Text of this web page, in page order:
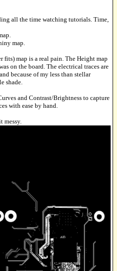
all the time watching tutorials. Time,
map.
fits) map is a real pain. The Height map
on the board. The electrical traces are
because of my less than stellar
shade.
and Contrast/Brightness to capture
with ease by hand.
messy.